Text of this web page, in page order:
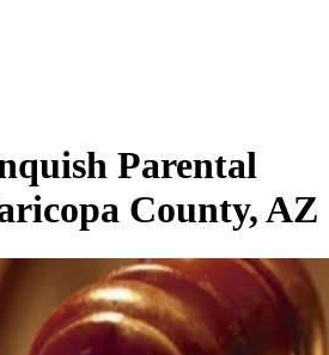
Parental
County, AZ